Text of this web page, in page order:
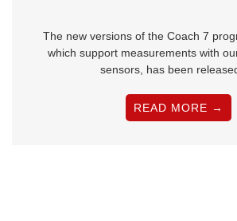
The new versions of the Coach 7
which support measurements with
sensors, has been
READ MORE →